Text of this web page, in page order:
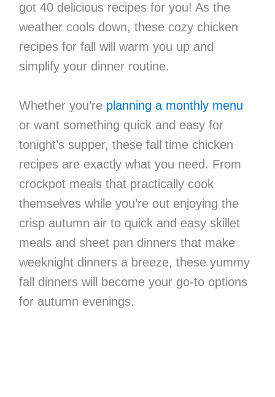
got 40 delicious recipes for you! As the
weather cools down, these cozy chicken
recipes for fall will warm you up and
simplify your dinner routine.
Whether you’re planning a monthly menu
or want something quick and easy for
tonight’s supper, these fall time chicken
recipes are exactly what you need. From
crockpot meals that practically cook
themselves while you’re out enjoying the
crisp autumn air to quick and easy skillet
meals and sheet pan dinners that make
weeknight dinners a breeze, these yummy
fall dinners will become your go-to options
for autumn evenings.